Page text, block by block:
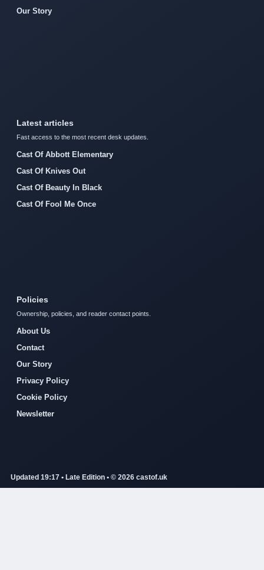
Our Story
Latest articles
Fast access to the most recent desk updates.
Cast Of Abbott Elementary
Cast Of Knives Out
Cast Of Beauty In Black
Cast Of Fool Me Once
Policies
Ownership, policies, and reader contact points.
About Us
Contact
Our Story
Privacy Policy
Cookie Policy
Newsletter
Updated 19:17 • Late Edition • © 2026 castof.uk